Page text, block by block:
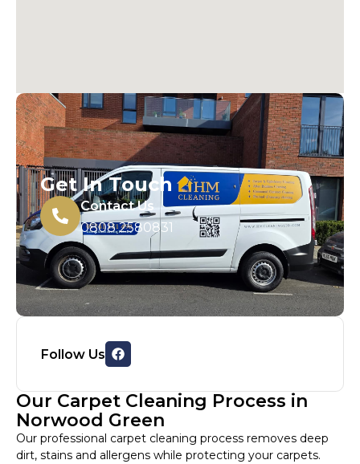
Get In Touch
Contact Us
0808 2580831
Follow Us
Our Carpet Cleaning Process in
Norwood Green
Our professional carpet cleaning process removes deep
dirt, stains and allergens while protecting your carpets.